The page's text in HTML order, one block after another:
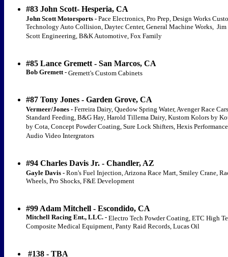
#83 John Scott- Hesperia, CA
John Scott Motorsports - Pace Electronics, Pro Prep, Design Works
Technology Auto Collision, Daytec Center, General Machine Works,
Scott Engineering, B&K Automotive, Fox Family
#85 Lance Gremett - San Marcos, CA
Bob Gremett - Gremett's Custom Cabinets
#87 Tony Jones - Garden Grove, CA
Vermeer/Jones - Ferreira Dairy, Quedow Spring Water, Avenger Race
Standard Feeding, B&G Hay, Harold Tillema Dairy, Kustom Kolors by
by Cota, Concept Powder Coating, Sure Lock Shifters, Hexis
Audio Video Intergrators
#94 Charles Davis Jr. - Chandler, AZ
Gayle Davis - Ron's Fuel Injection, Arizona Race Mart, Smiley Crane,
Wheels, Pro Shocks, F&E Development
#99 Adam Mitchell - Escondido, CA
Mitchell Racing Ent., LLC. - Electro Tech Powder Coating, ETC High
Composite Medical Equipment, Panty Raid Records, Lucas Oil
#138 - TBA